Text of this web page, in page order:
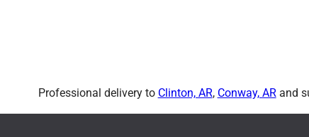
Professional delivery to Clinton, AR, Conway, AR and